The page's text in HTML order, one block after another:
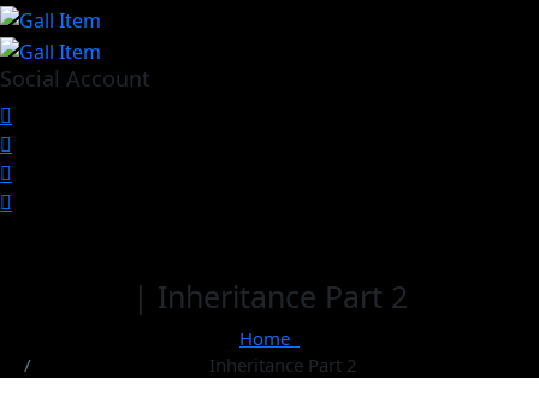
Social Account
| Inheritance Part 2
Home
Inheritance Part 2